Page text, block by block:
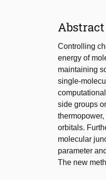
Abstract
Controlling
energy of
maintaining
single-
side groups
orbitals.
molecular
parameter
The new